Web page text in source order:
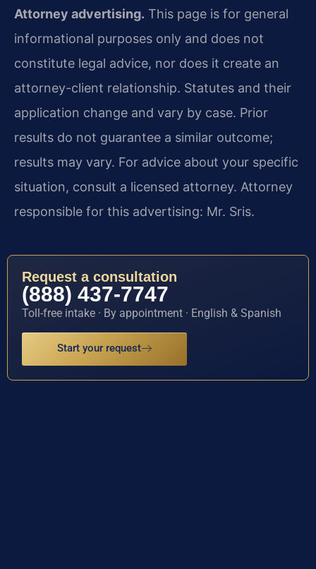
Attorney advertising. This page is for general
informational purposes only and does not
constitute legal advice, nor does it create an
attorney-client relationship. Statutes and their
application change and vary by case. Prior
results do not guarantee a similar outcome;
results may vary. For advice about your specific
situation, consult a licensed attorney. Attorney
responsible for this advertising: Mr. Sris.
Request a consultation
(888) 437-7747
Toll-free intake · By appointment · English & Spanish
Start your request